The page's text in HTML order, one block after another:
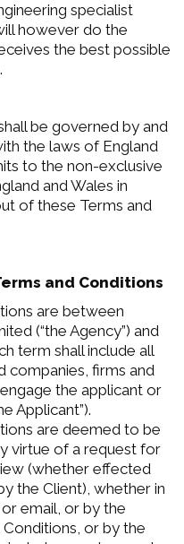
specialist
however do the
the best possible
be governed by and
the laws of England
to the non-exclusive
and Wales in
of these Terms and
and Conditions
are between
(“the Agency”) and
term shall include all
companies, firms and
the applicant or
Applicant”).
are deemed to be
virtue of a request for
(whether effected
the Client), whether in
email, or by the
or by the